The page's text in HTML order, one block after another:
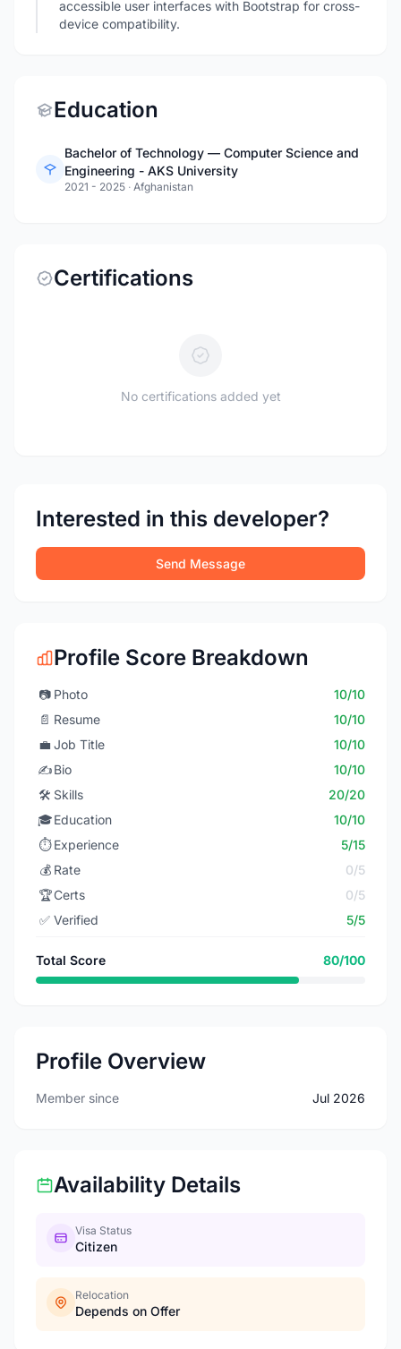
accessible user interfaces with Bootstrap for cross-
device compatibility.
Education
Bachelor of Technology — Computer Science and
Engineering - AKS University
2021 - 2025 · Afghanistan
Certifications
No certifications added yet
Interested in this developer?
Send Message
Profile Score Breakdown
📷 Photo
10/10
📄 Resume
10/10
💼 Job Title
10/10
✍️Bio
10/10
🛠️ Skills
20/20
🎓Education
10/10
⏱️ Experience
5/15
💰 Rate
0/5
🏆Certs
0/5
✅ Verified 5/5
Total Score 80/100
Profile Overview
Member since Jul 2026
Availability Details
Visa Status
Citizen
Relocation
Depends on Offer